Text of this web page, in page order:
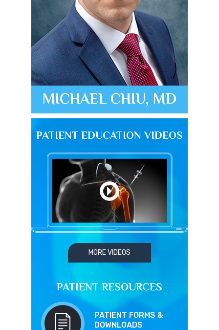
MICHAEL CHIU, MD
PATIENT EDUCATION VIDEOS
MORE VIDEOS
PATIENT RESOURCES
PATIENT FORMS &
DOWNLOADS